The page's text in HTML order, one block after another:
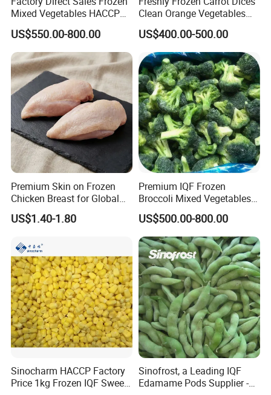
FAQ
Mixed Vegetables HACCP
BRC Kosher ISO Halal
Frozen Vegetable
US$550.00-800.00
Clean Orange Vegetables
for Restaurant Dish
US$400.00-500.00
Premium Skin on Frozen
Chicken Breast for Global
Distribution
US$1.40-1.80
Premium IQF Frozen
Broccoli Mixed Vegetables
in Bulk From China for
Global Distributors
US$500.00-800.00
Sinocharm HACCP Factory
Price 1kg Frozen IQF Sweet
Sinofrost, a Leading IQF
Edamame Pods Supplier -